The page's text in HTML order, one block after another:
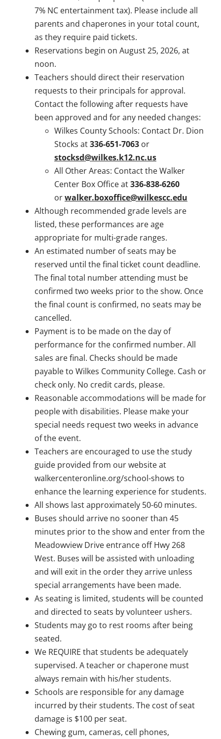
7% NC entertainment tax). Please include all
parents and chaperones in your total count,
as they require paid tickets.
Reservations begin on August 25, 2026, at
noon.
Teachers should direct their reservation
requests to their principals for approval.
Contact the following after requests have
been approved and for any needed changes:
Wilkes County Schools: Contact Dr. Dion
Stocks at336-651-7063or
stocksd@wilkes.k12.nc.us
All Other Areas: Contact the Walker
Center Box Office at336-838-6260
orwalker.boxoffice@wilkescc.edu
Although recommended grade levels are
listed, these performances are age
appropriate for multi-grade ranges.
An estimated number of seats may be
reserved until the final ticket count deadline.
The final total number attending must be
confirmed two weeks prior to the show. Once
the final count is confirmed, no seats may be
cancelled.
Payment is to be made on the day of
performance for the confirmed number. All
sales are final. Checks should be made
payable to Wilkes Community College. Cash or
check only. No credit cards, please.
Reasonable accommodations will be made for
people with disabilities. Please make your
special needs request two weeks in advance
of the event.
Teachers are encouraged to use the study
guide provided from our website at
walkercenteronline.org/school-shows to
enhance the learning experience for students.
All shows last approximately 50-60 minutes.
Buses should arrive no sooner than 45
minutes prior to the show and enter from the
Meadowview Drive entrance off Hwy 268
West. Buses will be assisted with unloading
and will exit in the order they arrive unless
special arrangements have been made.
As seating is limited, students will be counted
and directed to seats by volunteer ushers.
Students may go to rest rooms after being
seated.
We REQUIRE that students be adequately
supervised. A teacher or chaperone must
always remain with his/her students.
Schools are responsible for any damage
incurred by their students. The cost of seat
damage is $100 per seat.
Chewing gum, cameras, cell phones,